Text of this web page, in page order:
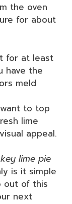
the oven
for about
for at least
have the
meld
to top
lime
appeal.
lime pie
is it simple
out of this
next